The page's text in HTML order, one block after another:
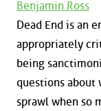
Benjamin Ross
Dead End is an
appropriately
being
questions about
sprawl when so